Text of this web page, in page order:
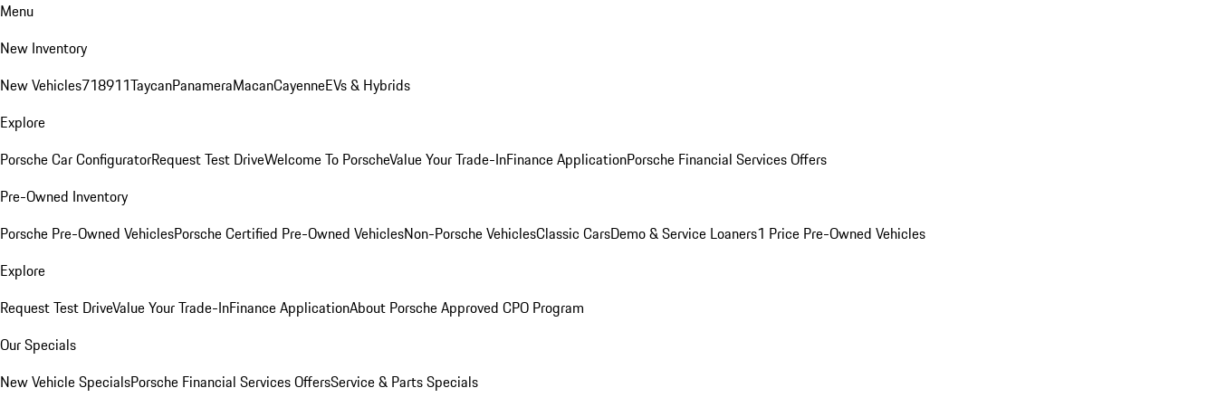
Menu
New Inventory
New Vehicles718911TaycanPanameraMacanCayenneEVs & Hybrids
Explore
Porsche Car ConfiguratorRequest Test DriveWelcome To PorscheValue Your Trade-InFinance ApplicationPorsche Financial Services Offers
Pre-Owned Inventory
Porsche Pre-Owned VehiclesPorsche Certified Pre-Owned VehiclesNon-Porsche VehiclesClassic CarsDemo & Service Loaners1 Price Pre-Owned Vehicles
Explore
Request Test DriveValue Your Trade-InFinance ApplicationAbout Porsche Approved CPO Program
Our Specials
New Vehicle SpecialsPorsche Financial Services OffersService & Parts Specials